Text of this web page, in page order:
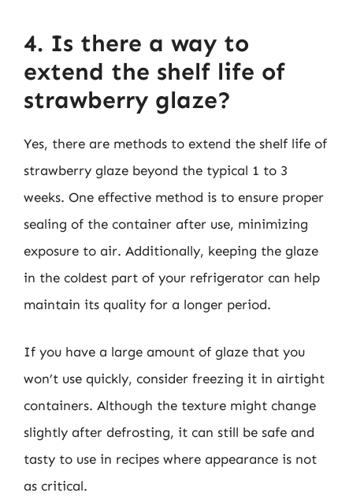
4. Is there a way to
extend the shelf life of
strawberry glaze?
Yes, there are methods to extend the shelf life of
strawberry glaze beyond the typical 1 to 3
weeks. One effective method is to ensure proper
sealing of the container after use, minimizing
exposure to air. Additionally, keeping the glaze
in the coldest part of your refrigerator can help
maintain its quality for a longer period.
If you have a large amount of glaze that you
won’t use quickly, consider freezing it in airtight
containers. Although the texture might change
slightly after defrosting, it can still be safe and
tasty to use in recipes where appearance is not
as critical.